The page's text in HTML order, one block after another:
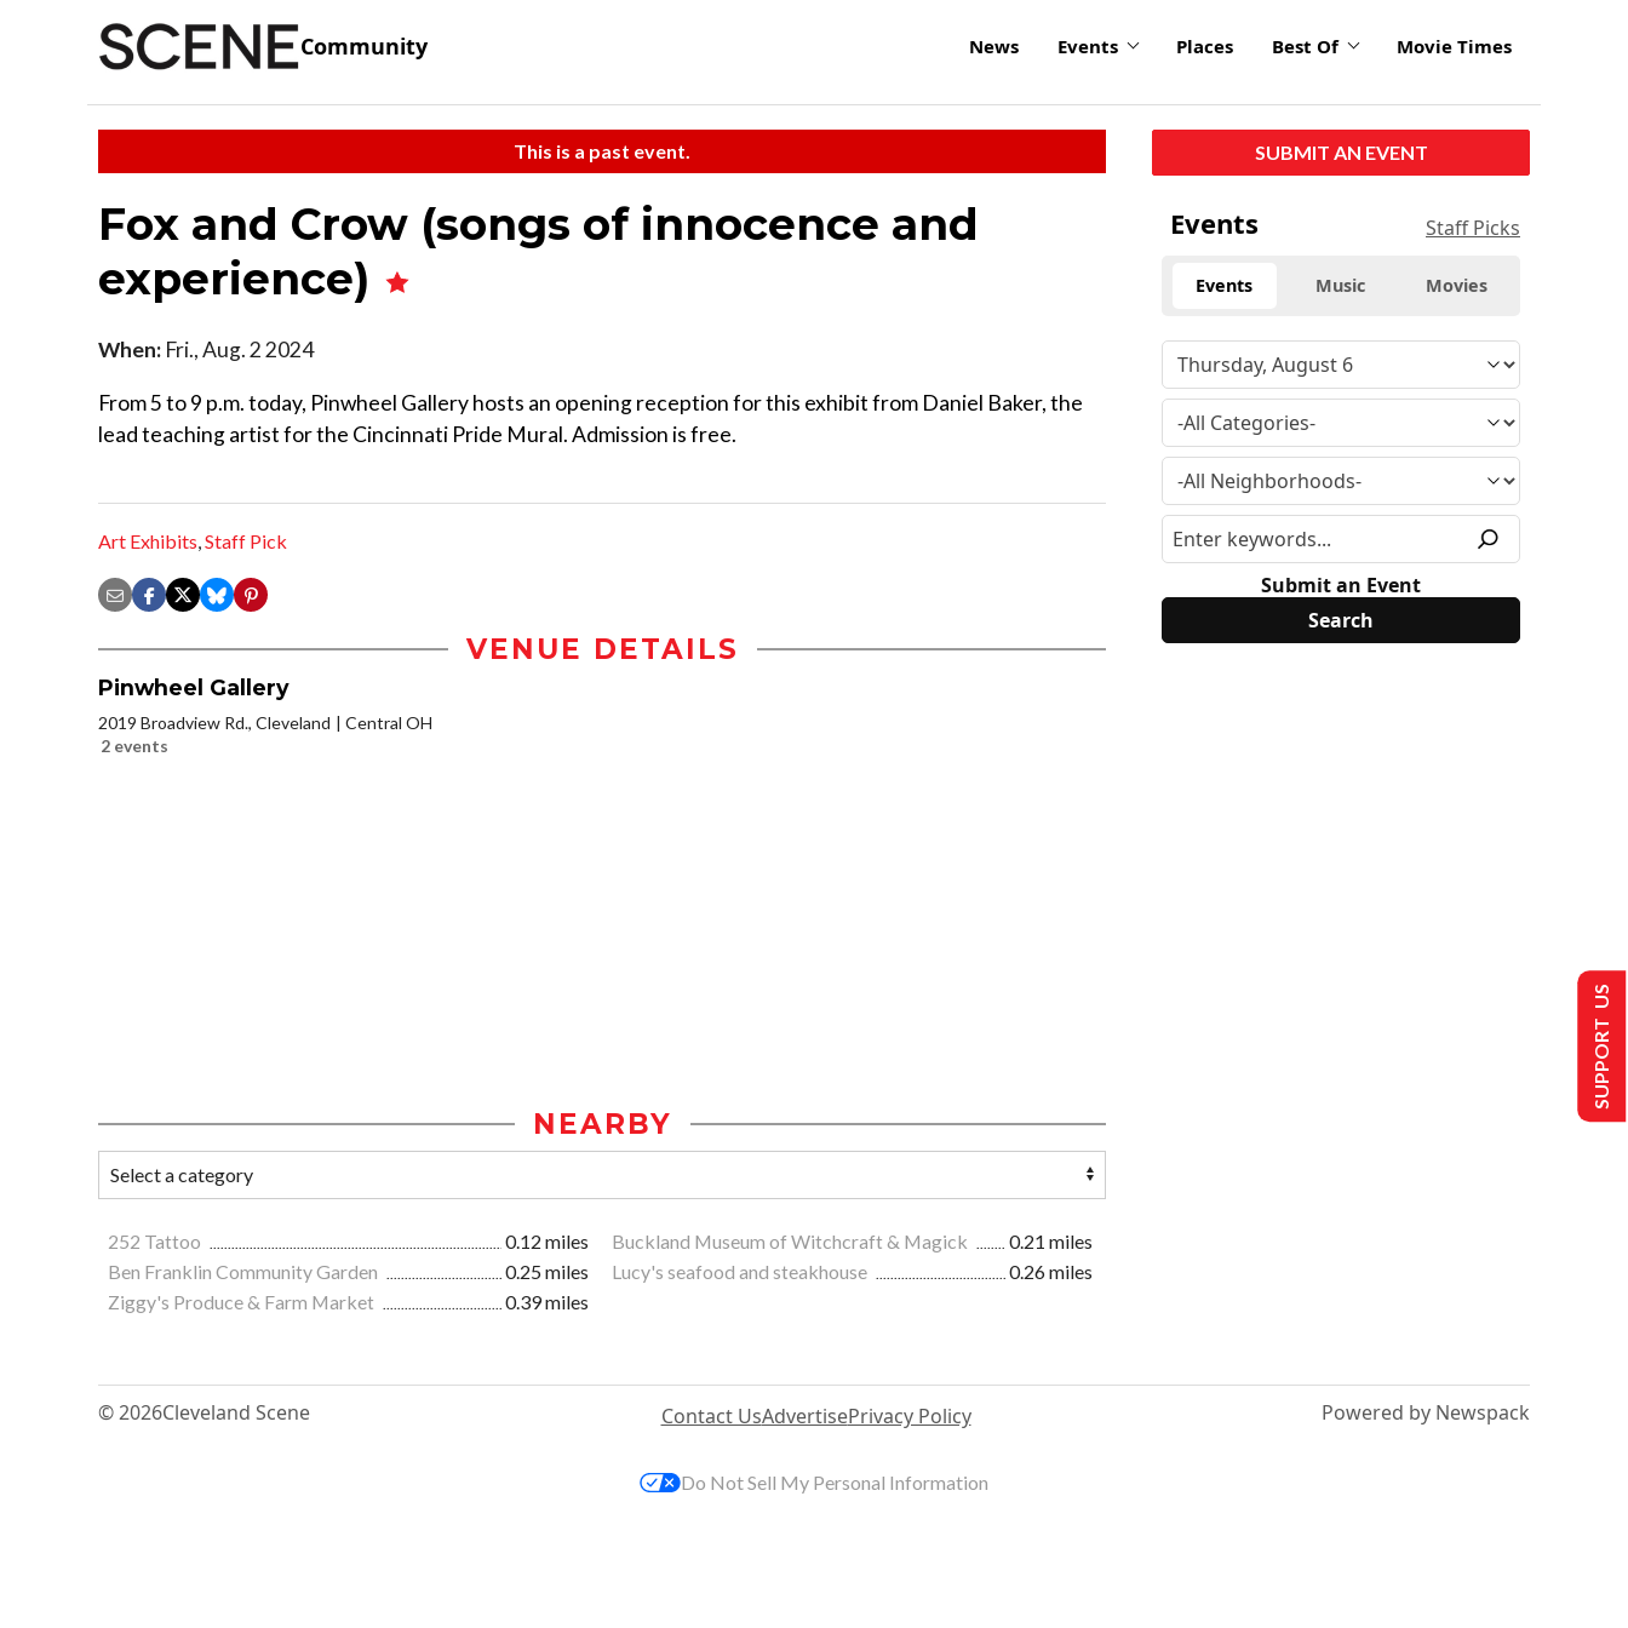
Community News Events Places Best Of Movie Times
This is a past event.
Fox and Crow (songs of innocence and
experience)
When: Fri., Aug. 2 2024
From 5 to 9 p.m. today, Pinwheel Gallery hosts an opening reception for this exhibit from Daniel Baker, the
lead teaching artist for the Cincinnati Pride Mural. Admission is free.
Art Exhibits,Staff Pick
VENUE DETAILS
Pinwheel Gallery
2019 Broadview Rd., Cleveland
Central OH
2 events
NEARBY
252 Tattoo 0.12 miles Buckland Museum of Witchcraft & Magick
0.21 miles
Ben Franklin Community Garden
0.25 miles Lucy's seafood and steakhouse
0.26 miles
Ziggy's Produce & Farm Market
0.39 miles
SUBMIT AN EVENT
Events Staff Picks
Events Music Movies
Submit an Event
© 2026Cleveland Scene Contact UsAdvertisePrivacy Policy Powered by Newspack
SUPPORT US
Do Not Sell My Personal Information